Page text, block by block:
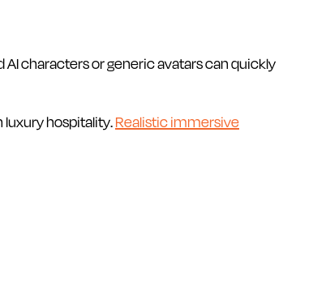
characters or generic avatars can quickly
hospitality.Realistic immersive